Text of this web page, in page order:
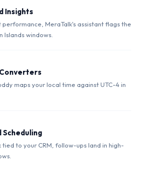
Insights
performance, MeraTalk's assistant flags the
Islands windows.
maps your local time against UTC-4 in
Scheduling
tied to your CRM, follow-ups land in high-